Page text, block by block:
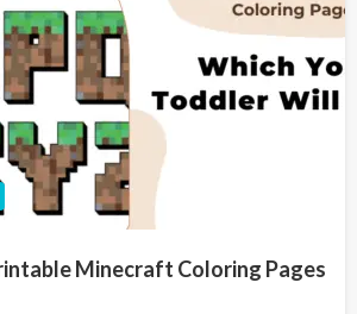
Minecraft Coloring Pages